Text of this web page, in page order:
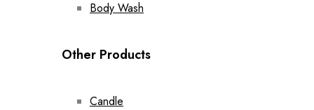
Body Wash
Other Products
Candle